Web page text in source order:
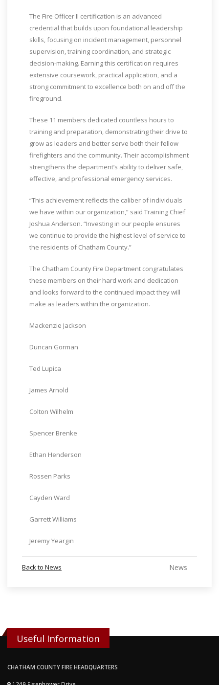
The Fire Officer II certification is an advanced
credential that builds upon foundational leadership
skills, focusing on incident management, personnel
supervision, training coordination, and strategic
decision-making. Earning this certification requires
extensive coursework, practical application, and a
strong commitment to excellence both on and off the
fireground.
These 11 members dedicated countless hours to
training and preparation, demonstrating their drive to
grow as leaders and better serve both their fellow
firefighters and the community. Their accomplishment
strengthens the department’s ability to deliver safe,
effective, and professional emergency services.
“This achievement reflects the caliber of individuals
we have within our organization,” said Training Chief
Joshua Anderson. “Investing in our people ensures
we continue to provide the highest level of service to
the residents of Chatham County.”
The Chatham County Fire Department congratulates
these members on their hard work and dedication
and looks forward to the continued impact they will
make as leaders within the organization.
Mackenzie Jackson
Duncan Gorman
Ted Lupica
James Arnold
Colton Wilhelm
Spencer Brenke
Ethan Henderson
Rossen Parks
Cayden Ward
Garrett Williams
Jeremy Yeargin
Back to News News
Useful Information
CHATHAM COUNTY FIRE HEADQUARTERS